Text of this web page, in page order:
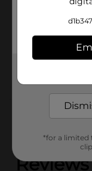
SKU
POG
*for a limited